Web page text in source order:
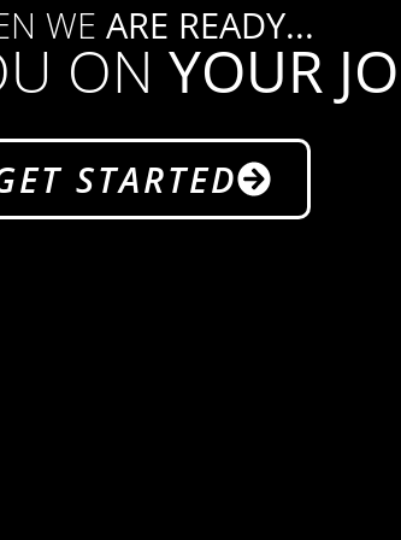
WE ARE READY...
ON YOUR
STARTED